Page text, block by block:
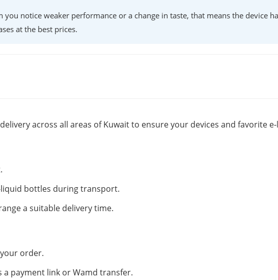
notice weaker performance or a change in taste, that means the device
at the best prices.
across all areas of Kuwait to ensure your devices and favorite
bottles during transport.
a suitable delivery time.
order.
payment link or Wamd transfer.